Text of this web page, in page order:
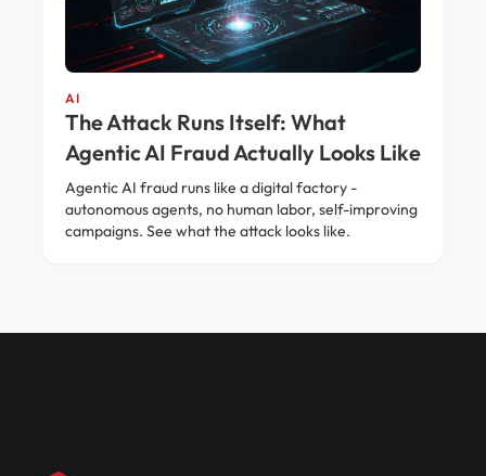
AI
The Attack Runs Itself: What
Agentic AI Fraud Actually Looks Like
Agentic AI fraud runs like a digital factory -
autonomous agents, no human labor, self-improving
campaigns. See what the attack looks like.